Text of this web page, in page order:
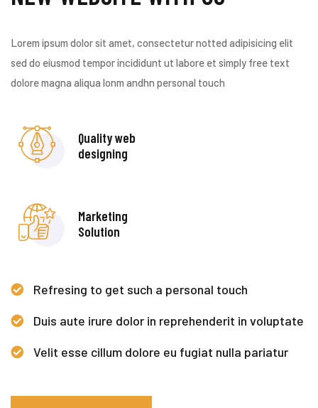
Lorem ipsum dolor sit amet, consectetur notted adipisicing elit
sed do eiusmod tempor incididunt ut labore et simply free text
dolore magna aliqua lonm andhn personal touch
Quality web
designing
Marketing
Solution
Refresing to get such a personal touch
Duis aute irure dolor in reprehenderit in voluptate
Velit esse cillum dolore eu fugiat nulla pariatur